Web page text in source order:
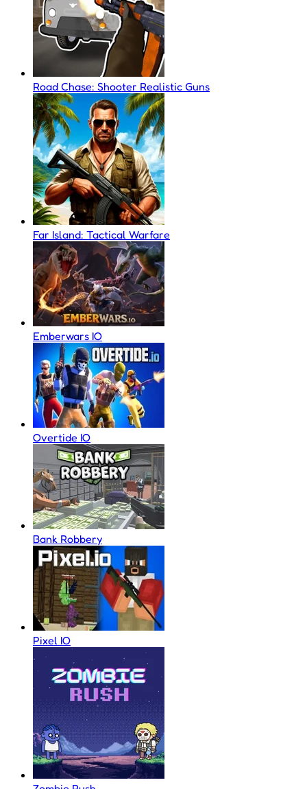
Road Chase: Shooter Realistic Guns
Far Island: Tactical Warfare
Emberwars IO
Overtide IO
Bank Robbery
Pixel IO